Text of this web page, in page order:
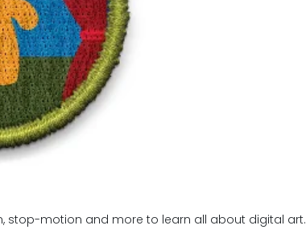
stop-motion and more to learn all about digital art.